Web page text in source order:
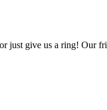
just give us a ring! Our